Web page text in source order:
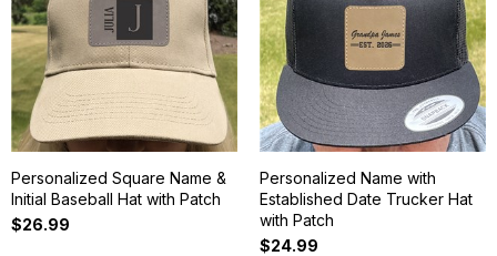
Personalized Square Name &
Initial Baseball Hat with Patch
$26.99
Personalized Name with
Established Date Trucker Hat
with Patch
$24.99